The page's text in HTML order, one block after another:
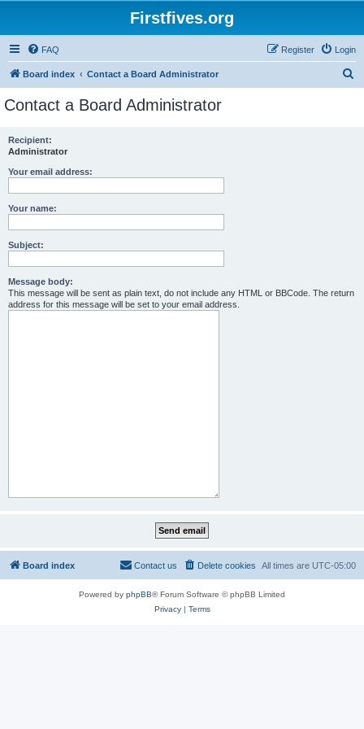
Firstfives.org
FAQ Login
Register
Board index Contact a Board Administrator
Contact a Board Administrator
Recipient:
Administrator
Your email address:
Your name:
Subject:
Message body:
This message will be sent as plain text, do not include any HTML or BBCode. The return
address for this message will be set to your email address.
Board index All times are UTC-05:00
Delete cookies
Contact us
Powered by phpBB® Forum Software © phpBB Limited
Privacy| Terms